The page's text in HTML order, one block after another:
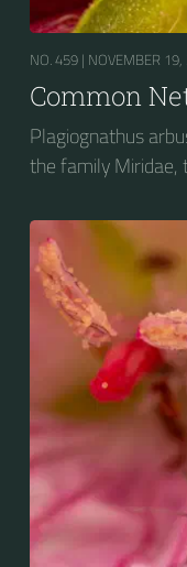
NO. 459 | NOVEMBER
Common
Plagiognathus
the family Miridae,